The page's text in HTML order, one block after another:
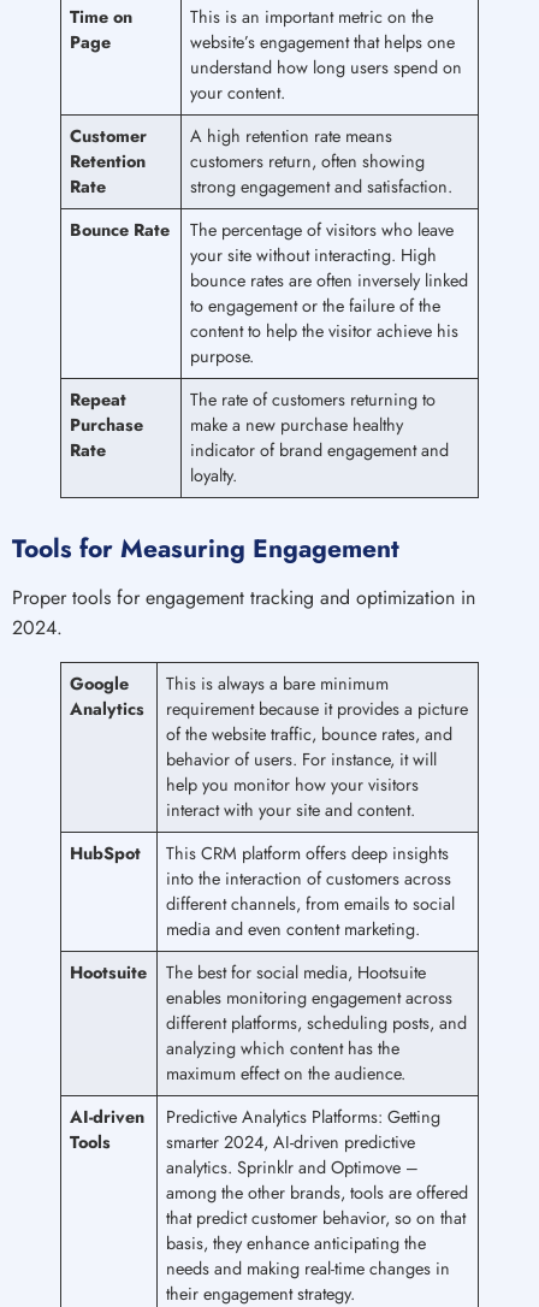
Time on
Page
This is an important metric on the
website’s engagement that helps one
understand how long users spend on
your content.
Customer
Retention
Rate
A high retention rate means
customers return, often showing
strong engagement and satisfaction.
Bounce Rate
The percentage of visitors who leave
your site without interacting. High
bounce rates are often inversely linked
to engagement or the failure of the
content to help the visitor achieve his
purpose.
Repeat
Purchase
Rate
The rate of customers returning to
make a new purchase healthy
indicator of brand engagement and
loyalty.
Tools for Measuring Engagement
Proper tools for engagement tracking and optimization in
2024.
Google
Analytics
This is always a bare minimum
requirement because it provides a picture
of the website traffic, bounce rates, and
behavior of users. For instance, it will
help you monitor how your visitors
interact with your site and content.
HubSpot
This CRM platform offers deep insights
into the interaction of customers across
different channels, from emails to social
media and even content marketing.
Hootsuite
The best for social media, Hootsuite
enables monitoring engagement across
different platforms, scheduling posts, and
analyzing which content has the
maximum effect on the audience.
AI-driven
Tools
Predictive Analytics Platforms: Getting
smarter 2024, AI-driven predictive
analytics. Sprinklr and Optimove –
among the other brands, tools are offered
that predict customer behavior, so on that
basis, they enhance anticipating the
needs and making real-time changes in
their engagement strategy.